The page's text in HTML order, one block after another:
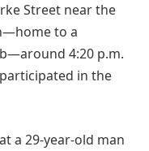
Street near the
to a
4:20 p.m.
in the
a 29-year-old man